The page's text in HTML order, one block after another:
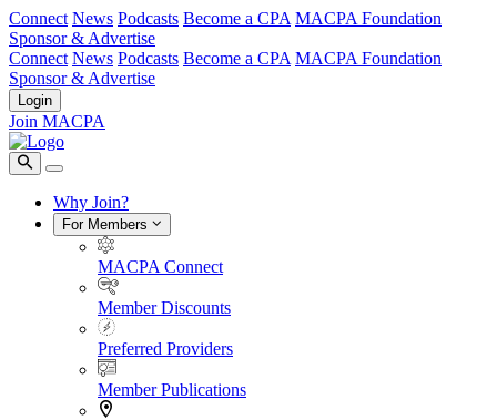
Connect News Podcasts Become a CPA MACPA Foundation
Sponsor & Advertise
Connect News Podcasts Become a CPA MACPA Foundation
Sponsor & Advertise
Login
Join MACPA
Why Join?
For Members
MACPA Connect
Member Discounts
Preferred Providers
Member Publications